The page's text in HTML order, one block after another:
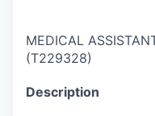
MEDICAL
(T229328)
Description